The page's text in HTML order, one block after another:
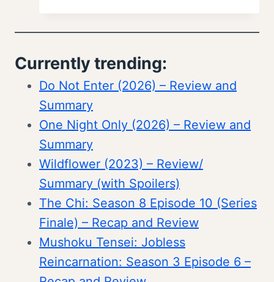
Currently trending:
Do Not Enter (2026) – Review and
Summary
One Night Only (2026) – Review and
Summary
Wildflower (2023) – Review/
Summary (with Spoilers)
The Chi: Season 8 Episode 10 (Series
Finale) – Recap and Review
Mushoku Tensei: Jobless
Reincarnation: Season 3 Episode 6 –